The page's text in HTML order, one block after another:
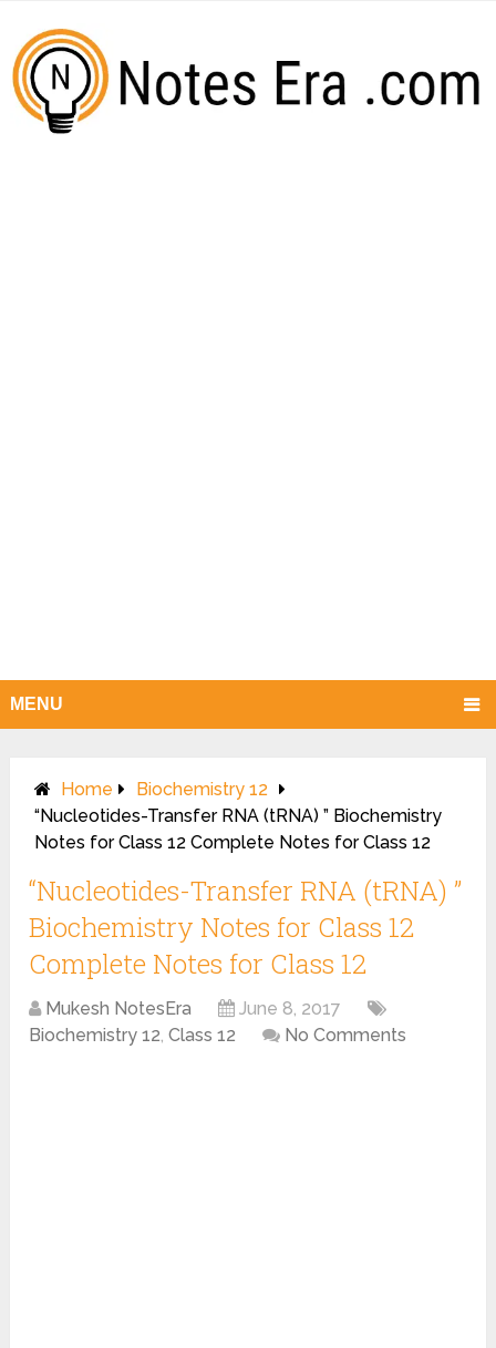
MENU
Home
Biochemistry 12
“Nucleotides-Transfer RNA (tRNA) ” Biochemistry
Notes for Class 12 Complete Notes for Class 12
“Nucleotides-Transfer RNA (tRNA) ”
Biochemistry Notes for Class 12
Complete Notes for Class 12
Mukesh NotesEra
June 8, 2017
Biochemistry 12,Class 12 No Comments